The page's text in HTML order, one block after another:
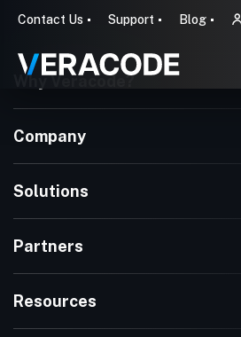
Contact Us Support Blog
Why Veracode?
Company
Solutions
Partners
Resources